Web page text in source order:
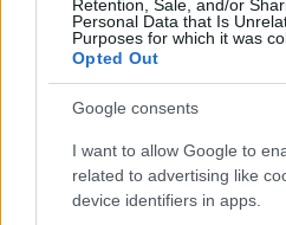
Retention, Sale, and/or
Personal Data that Is
Purposes for which it was
Opted Out
Google consents
I want to allow Google to
related to advertising like
device identifiers in apps.
"WHAT INFORMATION
GRANT CO. JUVENILE
Many arrest records are public
find someone in jail, check the